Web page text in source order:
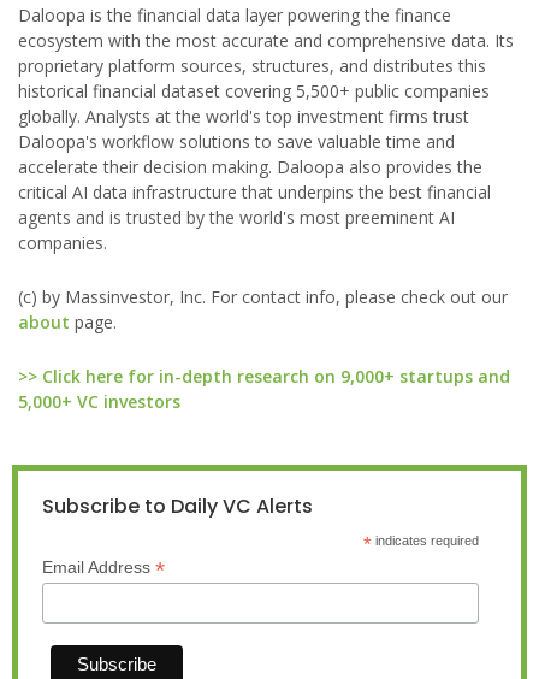
Daloopa is the financial data layer powering the finance
ecosystem with the most accurate and comprehensive data. Its
proprietary platform sources, structures, and distributes this
historical financial dataset covering 5,500+ public companies
globally. Analysts at the world's top investment firms trust
Daloopa's workflow solutions to save valuable time and
accelerate their decision making. Daloopa also provides the
critical AI data infrastructure that underpins the best financial
agents and is trusted by the world's most preeminent AI
companies.
(c) by Massinvestor, Inc. For contact info, please check out our
about page.
>> Click here for in-depth research on 9,000+ startups and
5,000+ VC investors
Subscribe to Daily VC Alerts
*indicates required
Email Address *